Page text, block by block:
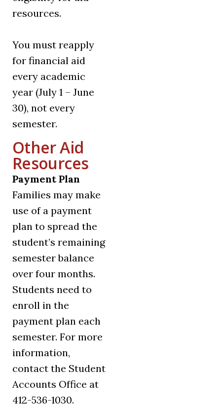
resources.
You must reapply
for financial aid
every academic
year (July 1 – June
30), not every
semester.
Other Aid
Resources
Payment Plan
Families may make
use of a payment
plan to spread the
student’s remaining
semester balance
over four months.
Students need to
enroll in the
payment plan each
semester. For more
information,
contact the Student
Accounts Office at
412-536-1030.